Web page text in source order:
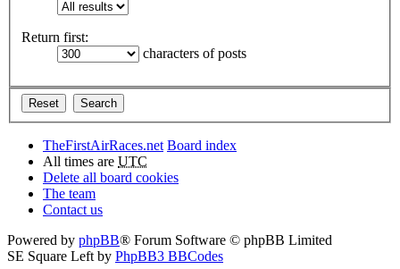
Return first:
characters of posts
TheFirstAirRaces.net Board index
All times are UTC
Delete all board cookies
The team
Contact us
Powered by phpBB® Forum Software © phpBB Limited
SE Square Left by PhpBB3 BBCodes